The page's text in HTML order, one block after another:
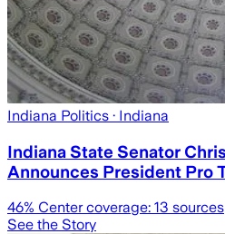
Indiana Politics · Indiana
Indiana State Senator
Announces President Pro
46% Center coverage: 13 sources
See the Story